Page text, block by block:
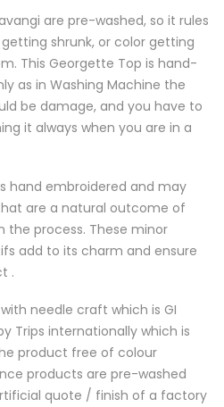
are pre-washed, so it rules
shrunk, or color getting
This Georgette Top is hand-
as in Washing Machine the
be damage, and you have to
it always when you are in a
hand embroidered and may
are a natural outcome of
process. These minor
add to its charm and ensure
.
needle craft which is GI
Trips internationally which is
product free of colour
products are pre-washed
quote / finish of a factory